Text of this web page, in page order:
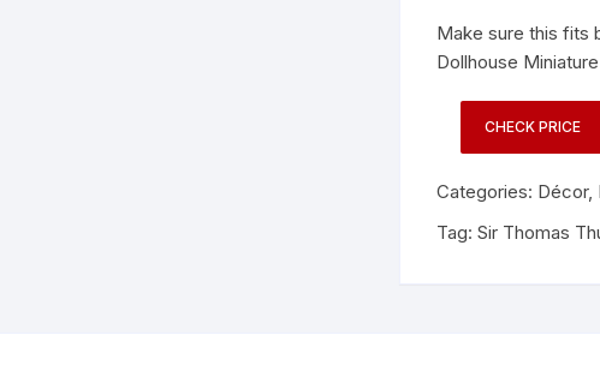
Make sure this fits
Dollhouse Miniature
CHECK PRICE
Categories: Décor,
Tag: Sir Thomas